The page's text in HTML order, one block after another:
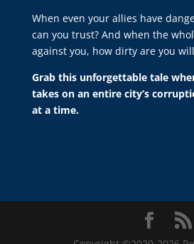
When even your allies have
can you trust? And when the
against you, how dirty are you
Grab this unforgettable tale
takes on an entire city’s
at a time.